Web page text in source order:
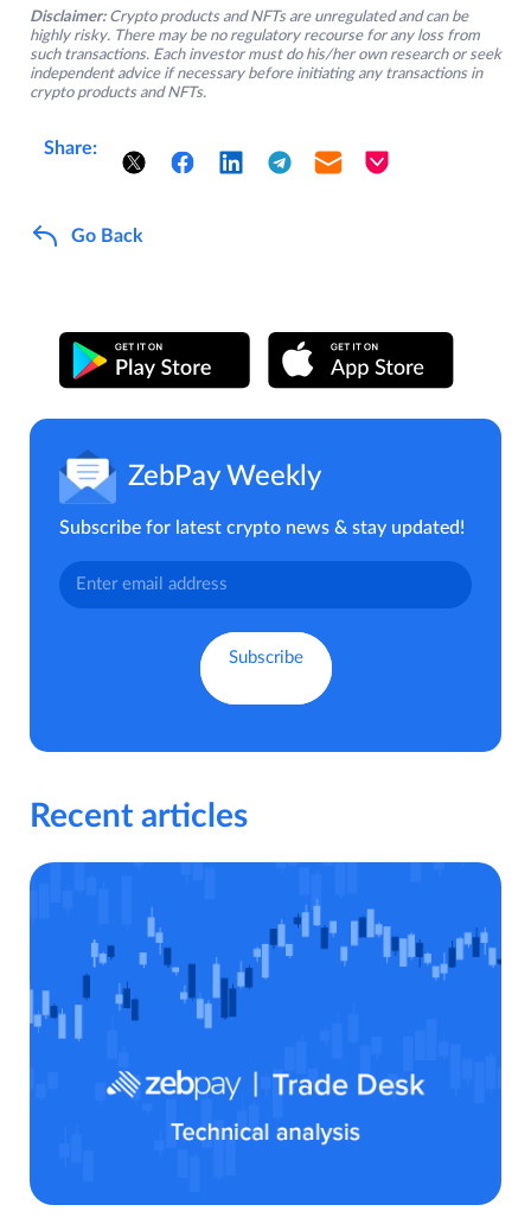
Disclaimer: Crypto products and NFTs are unregulated and can be
highly risky. There may be no regulatory recourse for any loss from
such transactions. Each investor must do his/her own research or seek
independent advice if necessary before initiating any transactions in
crypto products and NFTs.
Share:
Go Back
ZebPay Weekly
Subscribe for latest crypto news & stay updated!
Recent articles